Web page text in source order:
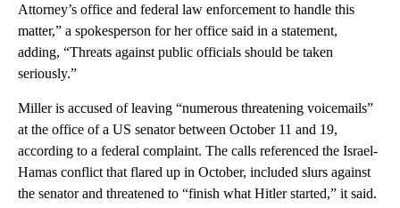
Attorney’s office and federal law enforcement to handle this
matter,” a spokesperson for her office said in a statement,
adding, “Threats against public officials should be taken
seriously.”
Miller is accused of leaving “numerous threatening voicemails”
at the office of a US senator between October 11 and 19,
according to a federal complaint. The calls referenced the Israel-
Hamas conflict that flared up in October, included slurs against
the senator and threatened to “finish what Hitler started,” it said.